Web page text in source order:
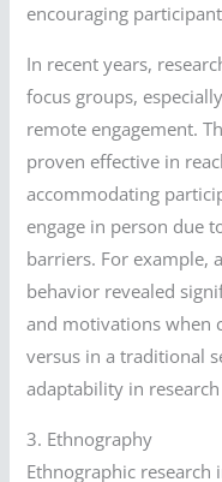
encouraging
In recent years,
focus groups,
remote engagement.
proven effective in
accommodating
engage in person due
barriers. For example,
behavior revealed
and motivations when
versus in a traditional
adaptability in
3. Ethnography
Ethnographic research